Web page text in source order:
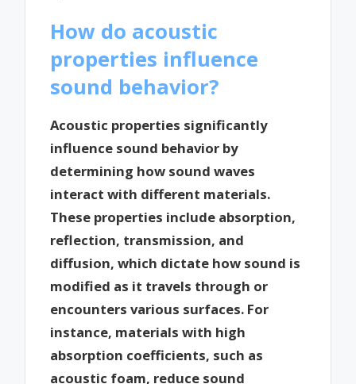
How do acoustic
properties influence
sound behavior?
Acoustic properties significantly
influence sound behavior by
determining how sound waves
interact with different materials.
These properties include absorption,
reflection, transmission, and
diffusion, which dictate how sound is
modified as it travels through or
encounters various surfaces. For
instance, materials with high
absorption coefficients, such as
acoustic foam, reduce sound